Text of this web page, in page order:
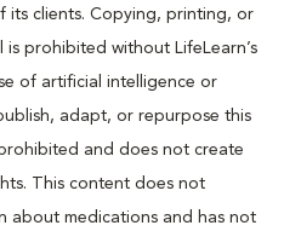
its clients. Copying, printing, or
prohibited without LifeLearn’s
of artificial intelligence or
adapt, or repurpose this
and does not create
This content does not
about medications and has not